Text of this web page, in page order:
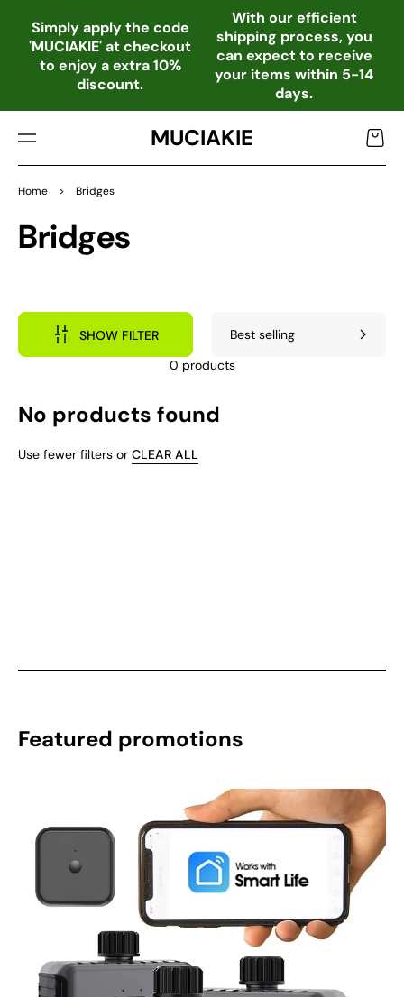
CO
NTE
NT
Simply apply the code
'MUCIAKIE' at checkout
to enjoy a extra 10%
discount.
With our efficient
shipping process, you
can expect to receive
your items within 5-14
days.
MUCIAKIE Cart
Home > Bridges
Collection:
Bridges
SHOW FILTER
0 products
No products found
Use fewer filters or CLEAR ALL
Featured promotions